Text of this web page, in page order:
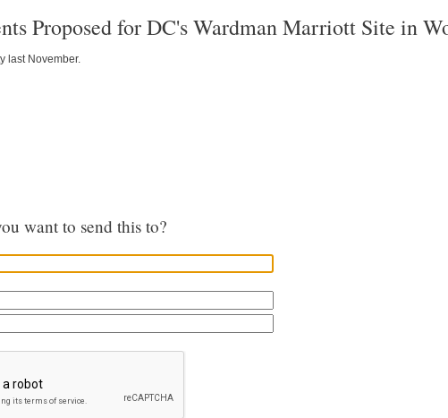
Proposed for DC's Wardman Marriott Site in
last November.
want to send this to?